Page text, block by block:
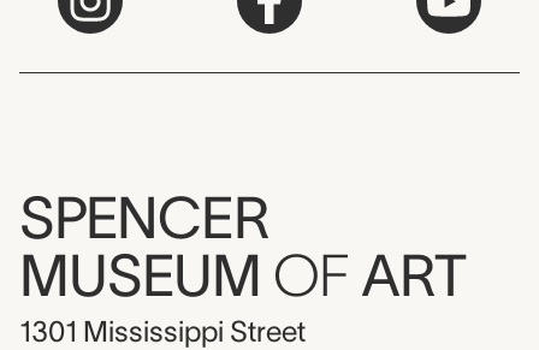
SPENCER
MUSEUM OF ART
1301 Mississippi Street